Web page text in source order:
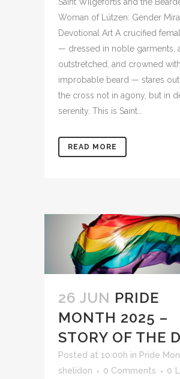
Woman of Lützen: Gender
Devotional Art A crucified
— dressed in noble garments,
outstretched, and crowned
improbable beard — stares
the cross not in agony, but in
serenity. This is Saint...
READ MORE
26 JUN PRIDE
MONTH 2025 –
STORY OF THE
Posted at 10:00h in Pride
shelidon
0 Comments 0